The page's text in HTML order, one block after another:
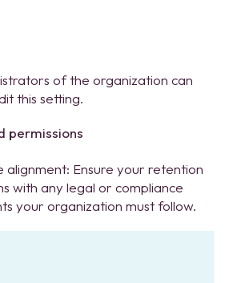
of the organization can
this setting.
permissions
alignment: Ensure your retention
with any legal or compliance
your organization must follow.